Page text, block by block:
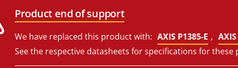
Product end of support
We have replaced this product with: AXIS P1385-E ,
See the respective datasheets for specifications for these